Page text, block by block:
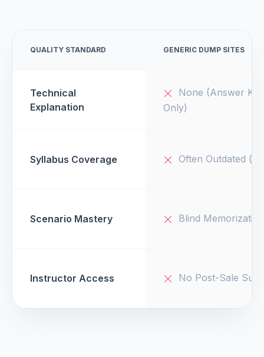
QUALITY STANDARD GENERIC DUMP SITES
Technical
Explanation
None (Answer Key
Only)
Syllabus Coverage Often Outdated
Scenario Mastery Blind Memorization
Instructor Access No Post-Sale